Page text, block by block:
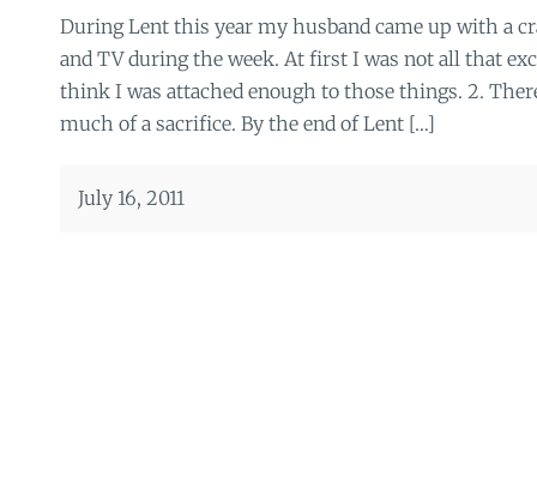
During Lent this year my husband came up with a
and TV during the week. At first I was not all that
think I was attached enough to those things. 2.
much of a sacrifice. By the end of Lent […]
July 16, 2011